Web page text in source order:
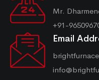
Mr.
+91-
Email